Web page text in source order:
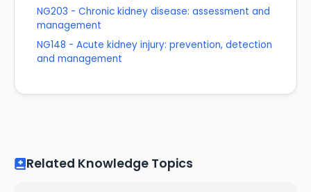
NG203 - Chronic kidney disease: assessment and
management
NG148 - Acute kidney injury: prevention, detection
and management
Related Knowledge Topics